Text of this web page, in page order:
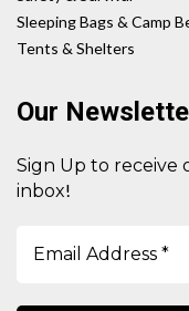
Sleeping Bags & Camp
Tents & Shelters
Our
Sign Up to receive
inbox!